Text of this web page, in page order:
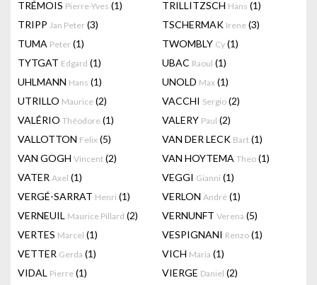
TRÉMOIS Pierre-Yves (1) TRILLITZSCH Hans (1)
TRIPP Jan Peter (3) TSCHERMAK Irene (3)
TUMA Peter (1) TWOMBLY Cy (1)
TYTGAT Edgard (1) UBAC Raoul (1)
UHLMANN Hans (1) UNOLD Max (1)
UTRILLO Maurice (2) VACCHI Sergio (2)
VALÉRIO Théodore (1) VALERY Paul (2)
VALLOTTON Felix (5) VAN DER LECK Bart (1)
VAN GOGH Vincent (2) VAN HOYTEMA Theo (1)
VATER Axel (1) VEGGI Gianni (1)
VERGÉ-SARRAT Henri (1) VERLON André (1)
VERNEUIL Maurice Pillard (2) VERNUNFT Verena (5)
VERTES Marcel (1) VESPIGNANI Renzo (1)
VETTER Gerda (1) VICH Maria (1)
VIDAL Pierre (1) VIERGE Daniel (2)